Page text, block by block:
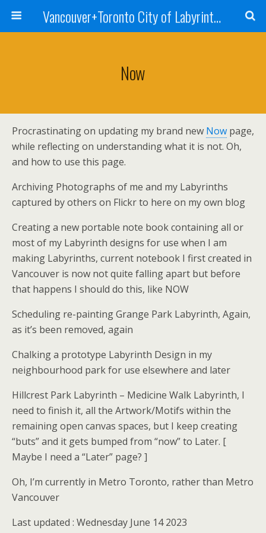
Vancouver+Toronto City of Labyrinths Project
Now
Procrastinating on updating my brand new Now page,
while reflecting on understanding what it is not. Oh,
and how to use this page.
Archiving Photographs of me and my Labyrinths
captured by others on Flickr to here on my own blog
Creating a new portable note book containing all or
most of my Labyrinth designs for use when I am
making Labyrinths, current notebook I first created in
Vancouver is now not quite falling apart but before
that happens I should do this, like NOW
Scheduling re-painting Grange Park Labyrinth, Again,
as it’s been removed, again
Chalking a prototype Labyrinth Design in my
neighbourhood park for use elsewhere and later
Hillcrest Park Labyrinth – Medicine Walk Labyrinth, I
need to finish it, all the Artwork/Motifs within the
remaining open canvas spaces, but I keep creating
“buts” and it gets bumped from “now” to Later. [
Maybe I need a “Later” page? ]
Oh, I’m currently in Metro Toronto, rather than Metro
Vancouver
Last updated : Wednesday June 14 2023